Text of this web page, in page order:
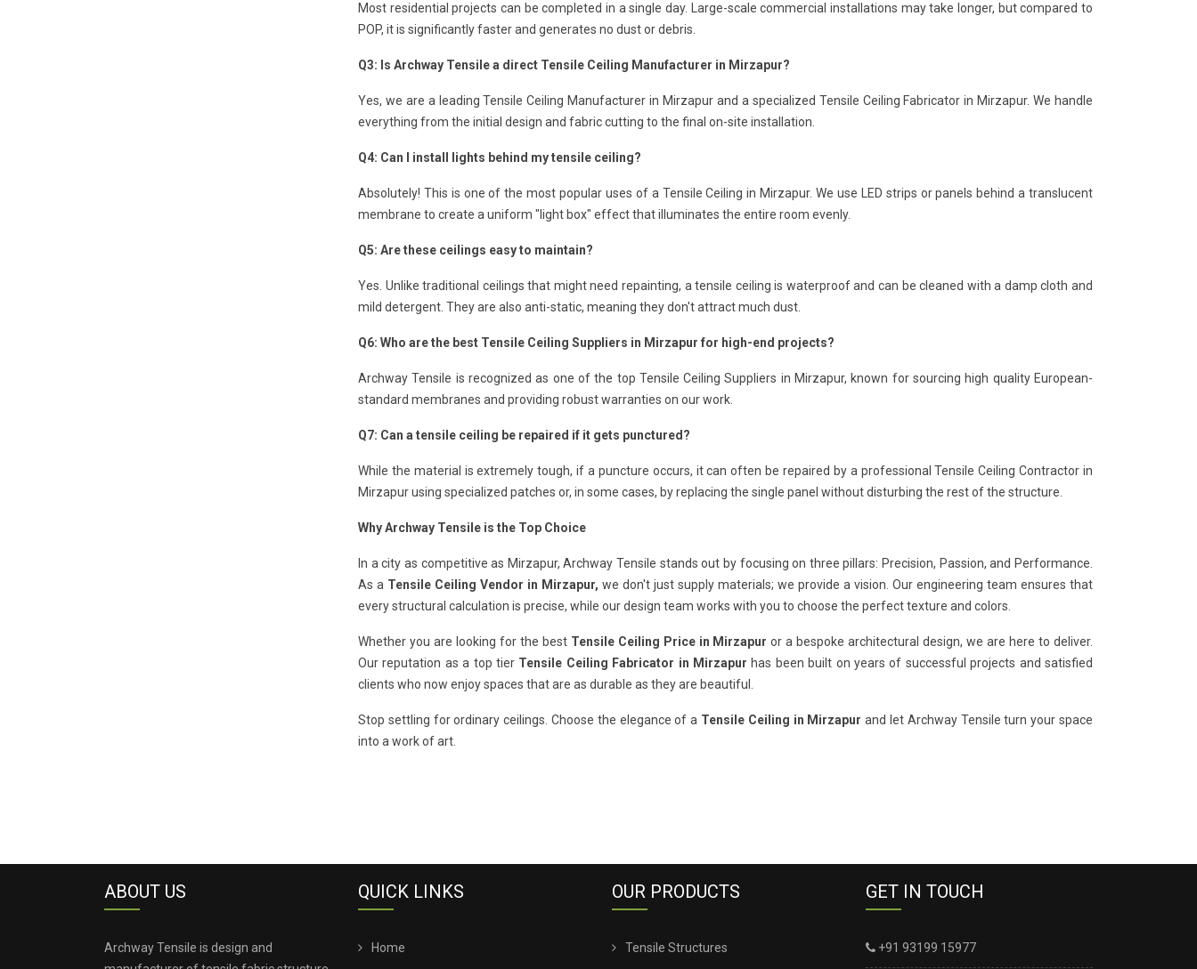
Most residential projects can be completed in a single day. Large-scale commercial installations may take longer, but compared to
POP, it is significantly faster and generates no dust or debris.
Q3: Is Archway Tensile a direct Tensile Ceiling Manufacturer in Mirzapur?
Yes, we are a leading Tensile Ceiling Manufacturer in Mirzapur and a specialized Tensile Ceiling Fabricator in Mirzapur. We handle
everything from the initial design and fabric cutting to the final on-site installation.
Q4: Can I install lights behind my tensile ceiling?
Absolutely! This is one of the most popular uses of a Tensile Ceiling in Mirzapur. We use LED strips or panels behind a translucent
membrane to create a uniform "light box" effect that illuminates the entire room evenly.
Q5: Are these ceilings easy to maintain?
Yes. Unlike traditional ceilings that might need repainting, a tensile ceiling is waterproof and can be cleaned with a damp cloth and
mild detergent. They are also anti-static, meaning they don't attract much dust.
Q6: Who are the best Tensile Ceiling Suppliers in Mirzapur for high-end projects?
Archway Tensile is recognized as one of the top Tensile Ceiling Suppliers in Mirzapur, known for sourcing high quality European-
standard membranes and providing robust warranties on our work.
Q7: Can a tensile ceiling be repaired if it gets punctured?
While the material is extremely tough, if a puncture occurs, it can often be repaired by a professional Tensile Ceiling Contractor in
Mirzapur using specialized patches or, in some cases, by replacing the single panel without disturbing the rest of the structure.
Why Archway Tensile is the Top Choice
In a city as competitive as Mirzapur, Archway Tensile stands out by focusing on three pillars: Precision, Passion, and Performance.
As a Tensile Ceiling Vendor in Mirzapur, we don't just supply materials; we provide a vision. Our engineering team ensures that
every structural calculation is precise, while our design team works with you to choose the perfect texture and colors.
Whether you are looking for the best Tensile Ceiling Price in Mirzapur or a bespoke architectural design, we are here to deliver.
Our reputation as a top tier Tensile Ceiling Fabricator in Mirzapur has been built on years of successful projects and satisfied
clients who now enjoy spaces that are as durable as they are beautiful.
Stop settling for ordinary ceilings. Choose the elegance of a Tensile Ceiling in Mirzapur and let Archway Tensile turn your space
into a work of art.
ABOUT US
Archway Tensile is design and
QUICK LINKS
Home
OUR PRODUCTS
Tensile Structures
GET IN TOUCH
+91 93199 15977